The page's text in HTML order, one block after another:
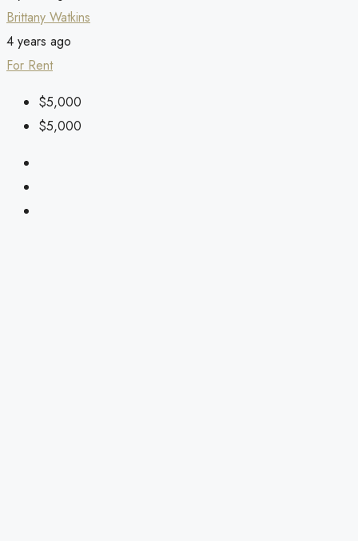
Brittany Watkins
4 years ago
For Rent
$5,000
$5,000